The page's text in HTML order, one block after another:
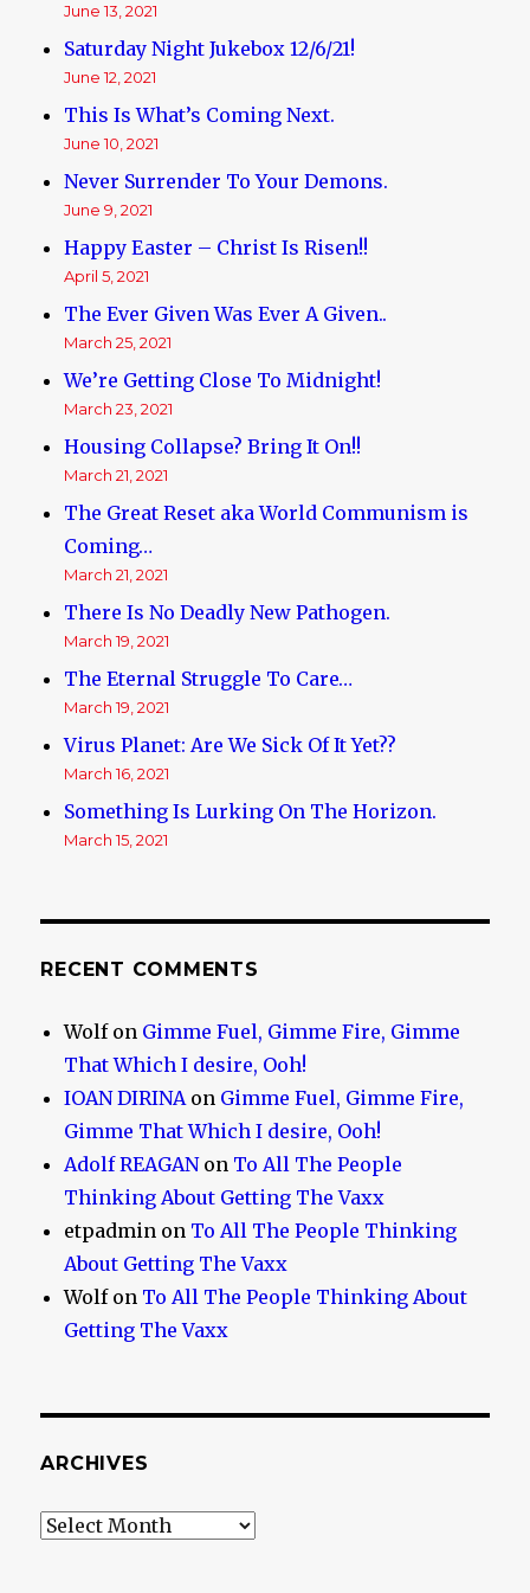
June 13, 2021
Saturday Night Jukebox 12/6/21!
June 12, 2021
This Is What’s Coming Next.
June 10, 2021
Never Surrender To Your Demons.
June 9, 2021
Happy Easter – Christ Is Risen!!
April 5, 2021
The Ever Given Was Ever A Given..
March 25, 2021
We’re Getting Close To Midnight!
March 23, 2021
Housing Collapse? Bring It On!!
March 21, 2021
The Great Reset aka World Communism is
Coming…
March 21, 2021
There Is No Deadly New Pathogen.
March 19, 2021
The Eternal Struggle To Care…
March 19, 2021
Virus Planet: Are We Sick Of It Yet??
March 16, 2021
Something Is Lurking On The Horizon.
March 15, 2021
RECENT COMMENTS
Wolfon Gimme Fuel, Gimme Fire, Gimme
That Which I desire, Ooh!
IOAN DIRINAon Gimme Fuel, Gimme Fire,
Gimme That Which I desire, Ooh!
Adolf REAGANon To All The People
Thinking About Getting The Vaxx
etpadmin on To All The People Thinking
About Getting The Vaxx
Wolfon To All The People Thinking About
Getting The Vaxx
ARCHIVES
Archives